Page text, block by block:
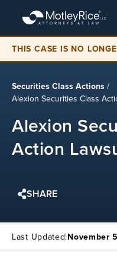
main
content
THIS CASE IS NO
Securities Class Actions/
Alexion Securities Class
Alexion
Action
SHARE
Last Updated:November